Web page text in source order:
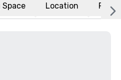
Space Location FAQs